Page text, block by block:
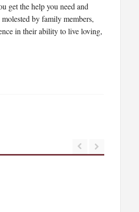
get the help you need and
by family members,
in their ability to live loving,